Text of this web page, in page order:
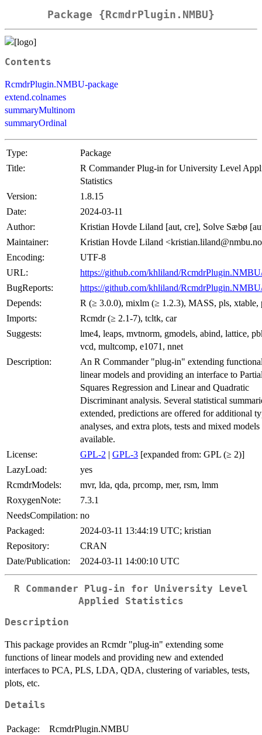
Package {RcmdrPlugin.NMBU}
Contents
RcmdrPlugin.NMBU-package
extend.colnames
summaryMultinom
summaryOrdinal
Type:
Package
Title:
R Commander Plug-in for University Level
Statistics
Version:
1.8.15
Date:
2024-03-11
Author:
Kristian Hovde Liland [aut, cre], Solve Sæbø
Maintainer:
Kristian Hovde Liland
Encoding:
UTF-8
URL:
https://github.com/khliland/
BugReports:
https://github.com/khliland/
Depends:
R (≥ 3.0.0), mixlm (≥ 1.2.3), MASS, pls, xtable,
Imports:
Rcmdr (≥ 2.1-7), tcltk, car
Suggests:
lme4, leaps, mvtnorm, gmodels, abind, lattice,
vcd, multcomp, e1071, nnet
Description:
An R Commander "plug-in" extending
linear models and providing an interface to
Squares Regression and Linear and Quadratic
Discriminant analysis. Several statistical
extended, predictions are offered for additional
analyses, and extra plots, tests and mixed models
available.
License:
GPL-2 | GPL-3 [expanded from: GPL (≥ 2)]
LazyLoad:
yes
RcmdrModels:
mvr, lda, qda, prcomp, mer, rsm, lmm
RoxygenNote:
7.3.1
NeedsCompilation: no
Packaged:
2024-03-11 13:44:19 UTC; kristian
Repository:
CRAN
Date/Publication:
2024-03-11 14:00:10 UTC
R Commander Plug-in for University Level
Applied Statistics
Description
This package provides an Rcmdr "plug-in" extending some
functions of linear models and providing new and extended
interfaces to PCA, PLS, LDA, QDA, clustering of variables, tests,
plots, etc.
Details
Package:
RcmdrPlugin.NMBU